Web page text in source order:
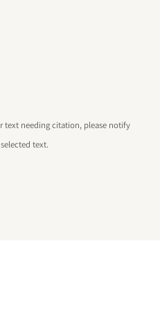
text needing citation, please notify
text.